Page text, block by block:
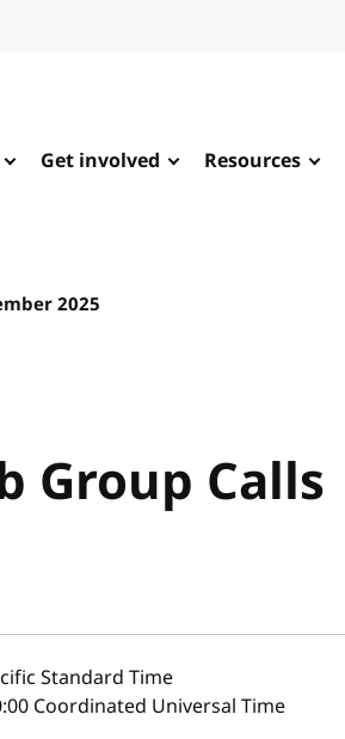
Get involved Resources
2025
Group Calls
Standard Time
Coordinated Universal Time